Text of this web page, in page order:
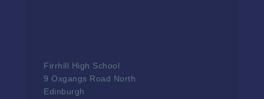
Firrhill High School
9 Oxgangs Road North
Edinburgh